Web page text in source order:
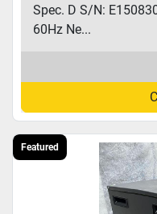
Spec. D S/N:
60Hz Ne...
Featured